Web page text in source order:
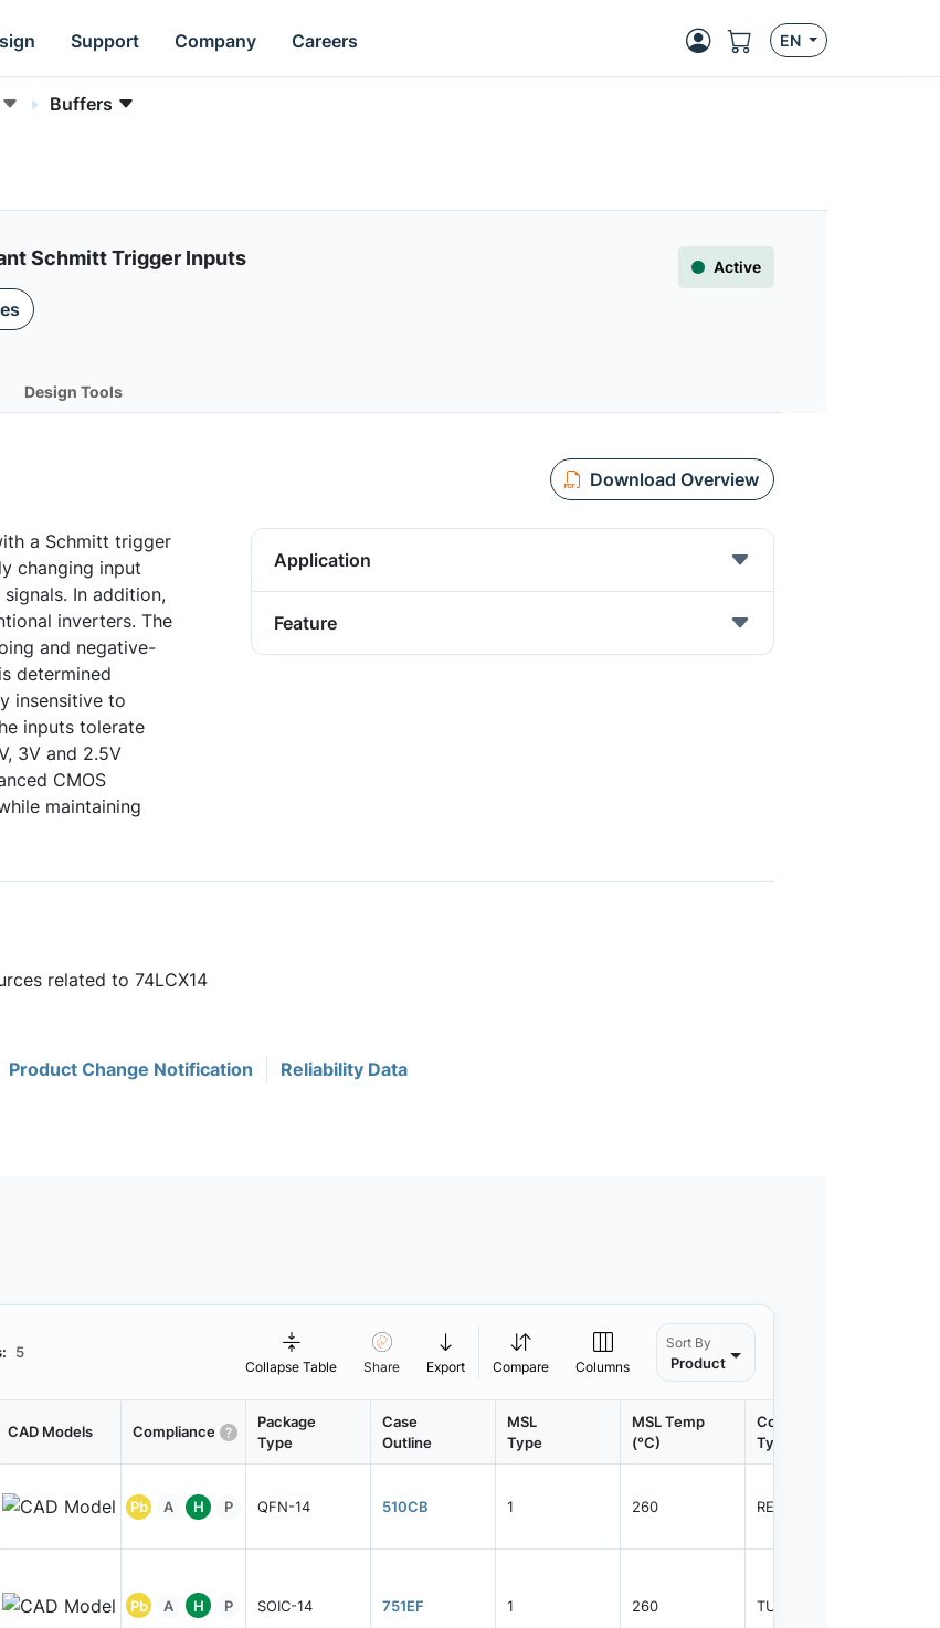
Support Company Careers EN
Buffers
Schmitt Trigger Inputs Active
Design Tools
Download Overview
a Schmitt trigger
changing input
In addition,
inverters. The
and negative-
determined
insensitive to
inputs tolerate
3V and 2.5V
CMOS
maintaining
Application
Feature
related to 74LCX14
Product Change Notification Reliability Data
5
Collapse Table Share Export Compare Columns
Sort By
Product
CAD Models Compliance
Package
Type
Case
Outline
MSL
Type
MSL Temp
(°C)
Container
Type
Pb A H P QFN-14 510CB 1 260 REEL
Pb A H P SOIC-14 751EF 1 260 TUBE